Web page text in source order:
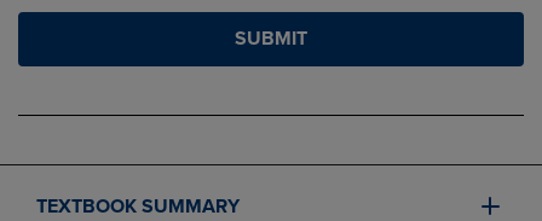
SUBMIT
TEXTBOOK SUMMARY